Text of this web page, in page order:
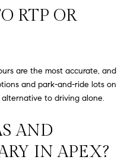
RTP OR
are the most accurate, and
and park-and-ride lots on
to driving alone.
AND
IN APEX?